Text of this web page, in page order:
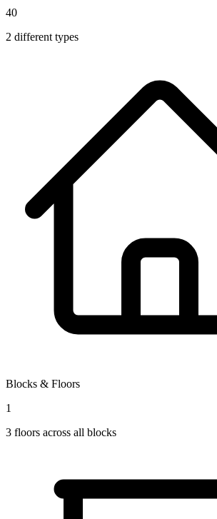
40
2 different types
Blocks & Floors
1
3 floors across all blocks